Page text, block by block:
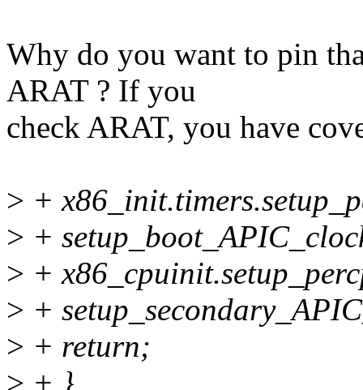
Why do you want to pin
ARAT ? If you
check ARAT, you have
> +
> +
> +
> +
> + return;
> + }